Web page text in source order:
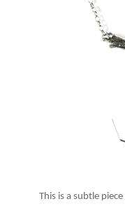
This is a subtle